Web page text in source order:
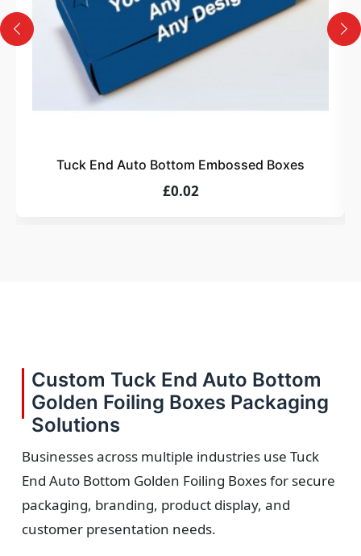
Tuck End Auto Bottom Embossed Boxes
£0.02
Custom Tuck End Auto Bottom
Golden Foiling Boxes Packaging
Solutions
Businesses across multiple industries use Tuck
End Auto Bottom Golden Foiling Boxes for secure
packaging, branding, product display, and
customer presentation needs.